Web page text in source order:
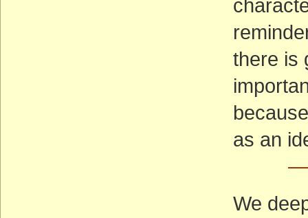
there is
as an
—
We